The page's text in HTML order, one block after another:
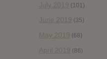
July 2019 (101)
June 2019 (35)
May 2019 (68)
April 2019 (86)